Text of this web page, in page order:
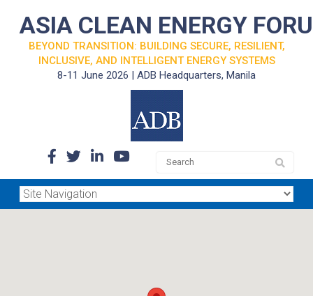
ASIA CLEAN ENERGY
BEYOND TRANSITION: BUILDING SECURE, RESILIENT,
INCLUSIVE, AND INTELLIGENT ENERGY SYSTEMS
8-11 June 2026 | ADB Headquarters, Manila